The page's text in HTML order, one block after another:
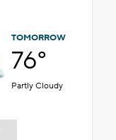
TOMORROW
76°
Partly Cloudy